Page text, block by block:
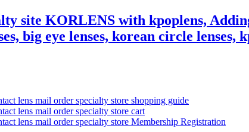
site KORLENS with kpoplens,
big eye lenses, korean circle lenses,
lens mail order specialty store shopping guide
lens mail order specialty store cart
lens mail order specialty store Membership Registration